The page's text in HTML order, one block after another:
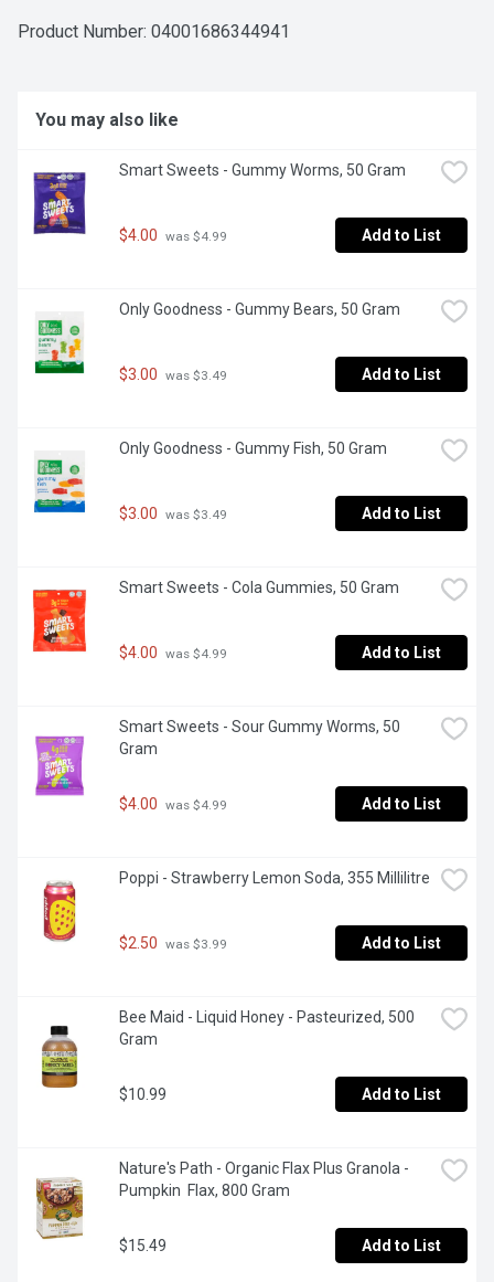
Product Number: 04001686344941
You may also like
Smart Sweets - Gummy Worms, 50 Gram
$4.00 was $4.99 Add to List
Only Goodness - Gummy Bears, 50 Gram
$3.00 was $3.49 Add to List
Only Goodness - Gummy Fish, 50 Gram
$3.00 was $3.49 Add to List
Smart Sweets - Cola Gummies, 50 Gram
$4.00 was $4.99 Add to List
Smart Sweets - Sour Gummy Worms, 50
Gram
$4.00 was $4.99 Add to List
Poppi - Strawberry Lemon Soda, 355 Millilitre
$2.50 was $3.99 Add to List
Bee Maid - Liquid Honey - Pasteurized, 500
Gram
$10.99 Add to List
Nature's Path - Organic Flax Plus Granola -
Pumpkin  Flax, 800 Gram
$15.49 Add to List